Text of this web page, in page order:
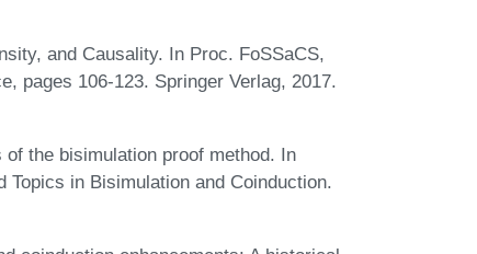
and Causality. In Proc. FoSSaCS,
pages 106-123. Springer Verlag, 2017.
the bisimulation proof method. In
Topics in Bisimulation and Coinduction.